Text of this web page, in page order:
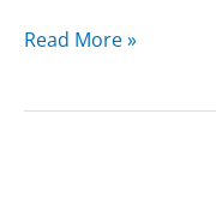
Read More »